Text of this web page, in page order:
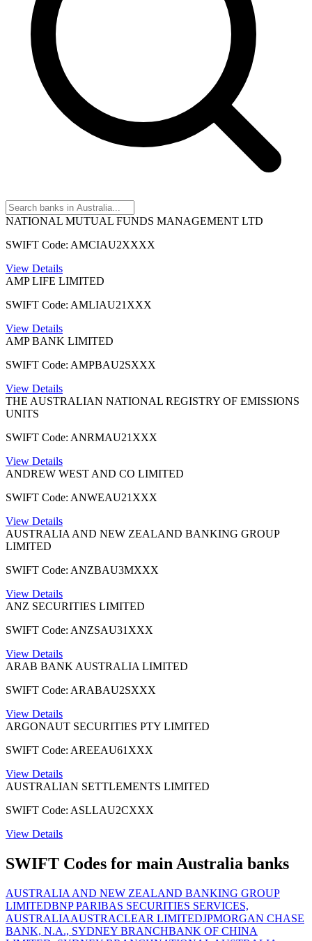
NATIONAL MUTUAL FUNDS MANAGEMENT LTD
SWIFT Code: AMCIAU2XXXX
View Details
AMP LIFE LIMITED
SWIFT Code: AMLIAU21XXX
View Details
AMP BANK LIMITED
SWIFT Code: AMPBAU2SXXX
View Details
THE AUSTRALIAN NATIONAL REGISTRY OF EMISSIONS
UNITS
SWIFT Code: ANRMAU21XXX
View Details
ANDREW WEST AND CO LIMITED
SWIFT Code: ANWEAU21XXX
View Details
AUSTRALIA AND NEW ZEALAND BANKING GROUP
LIMITED
SWIFT Code: ANZBAU3MXXX
View Details
ANZ SECURITIES LIMITED
SWIFT Code: ANZSAU31XXX
View Details
ARAB BANK AUSTRALIA LIMITED
SWIFT Code: ARABAU2SXXX
View Details
ARGONAUT SECURITIES PTY LIMITED
SWIFT Code: AREEAU61XXX
View Details
AUSTRALIAN SETTLEMENTS LIMITED
SWIFT Code: ASLLAU2CXXX
View Details
SWIFT Codes for main Australia banks
AUSTRALIA AND NEW ZEALAND BANKING GROUP
LIMITEDBNP PARIBAS SECURITIES SERVICES,
AUSTRALIAAUSTRACLEAR LIMITEDJPMORGAN CHASE
BANK, N.A., SYDNEY BRANCHBANK OF CHINA